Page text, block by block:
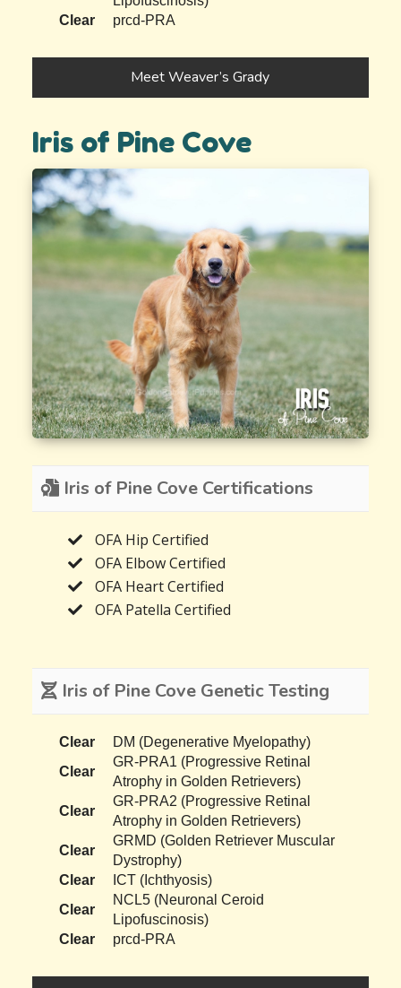
Clear
prcd-PRA
Meet Weaver’s Grady
Iris of Pine Cove
Iris of Pine Cove Certifications
OFA Hip Certified
OFA Elbow Certified
OFA Heart Certified
OFA Patella Certified
Iris of Pine Cove Genetic Testing
Clear
DM (Degenerative Myelopathy)
Clear
GR-PRA1 (Progressive Retinal
Atrophy in Golden Retrievers)
Clear
GR-PRA2 (Progressive Retinal
Atrophy in Golden Retrievers)
Clear
GRMD (Golden Retriever Muscular
Dystrophy)
Clear
ICT (Ichthyosis)
Clear
NCL5 (Neuronal Ceroid
Lipofuscinosis)
Clear
prcd-PRA